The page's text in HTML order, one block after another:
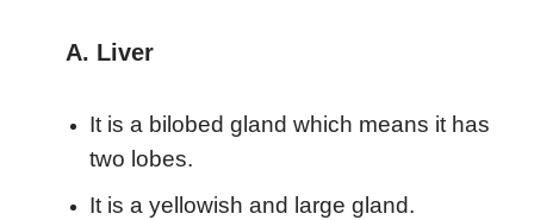
A. Liver
It is a bilobed gland which means it has
two lobes.
It is a yellowish and large gland.